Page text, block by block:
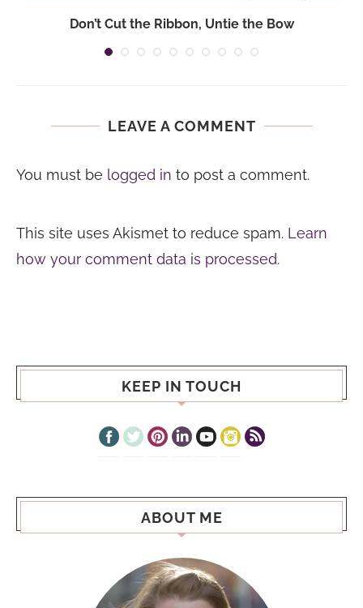
Don’t Cut the Ribbon, Untie the Bow
LEAVE A COMMENT
You must be logged in to post a comment.
This site uses Akismet to reduce spam. Learn
how your comment data is processed.
KEEP IN TOUCH
ABOUT ME